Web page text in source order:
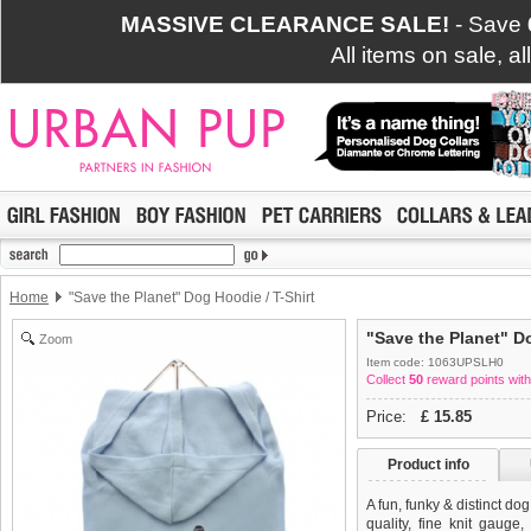
MASSIVE CLEARANCE SALE! - Save
All items on sale,
Home "Save the Planet" Dog Hoodie / T-Shirt
Zoom "Save the Planet"
Item code: 1063UPSLH0
Collect 50 reward points
Price: £ 15.85
Product info
A fun, funky & distinct
quality, fine knit